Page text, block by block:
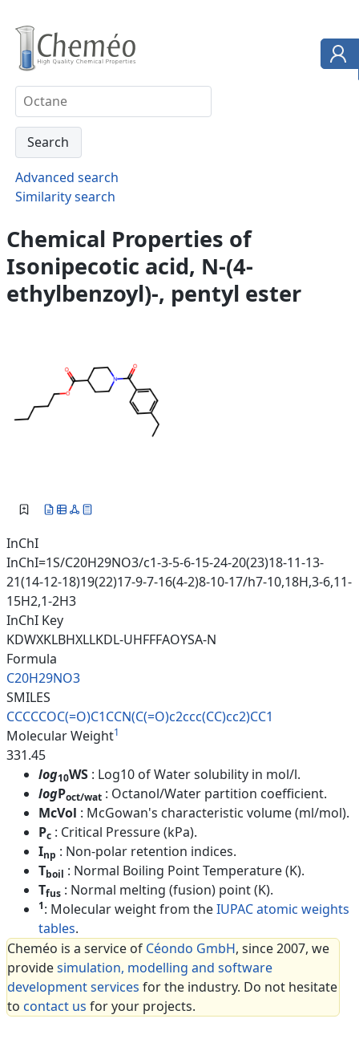
Advanced search
Similarity search
Chemical Properties of
Isonipecotic acid, N-(4-
ethylbenzoyl)-, pentyl ester
InChI
InChI=1S/C20H29NO3/c1-3-5-6-15-24-20(23)18-11-13-
21(14-12-18)19(22)17-9-7-16(4-2)8-10-17/h7-10,18H,3-6,11-
15H2,1-2H3
InChI Key
KDWXKLBHXLLKDL-UHFFFAOYSA-N
Formula
C20H29NO3
SMILES
CCCCCOC(=O)C1CCN(C(=O)c2ccc(CC)cc2)CC1
Molecular Weight1
331.45
log10WS : Log10 of Water solubility in mol/l.
logPoct/wat : Octanol/Water partition coefficient.
McVol : McGowan's characteristic volume (ml/mol).
Pc : Critical Pressure (kPa).
Inp : Non-polar retention indices.
Tboil : Normal Boiling Point Temperature (K).
Tfus : Normal melting (fusion) point (K).
1: Molecular weight from theIUPAC atomic weights
tables.
Cheméo is a service of Céondo GmbH, since 2007, we
providesimulation, modelling and software
development services for the industry. Do not hesitate
to contact us for your projects.